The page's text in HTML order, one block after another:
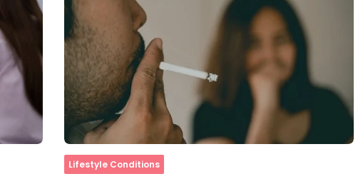
Home
Lifestyle Conditions